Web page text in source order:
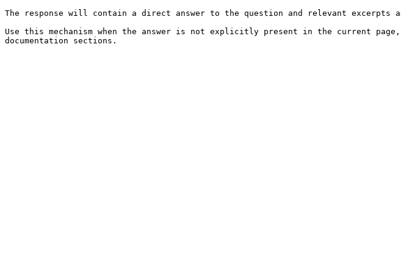
The response will contain a direct answer to the question and relevant excerpts
Use this mechanism when the answer is not explicitly present in the current